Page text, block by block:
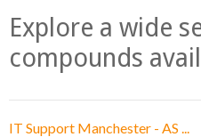
Explore a wide
compounds
IT Support Manchester - AS ...